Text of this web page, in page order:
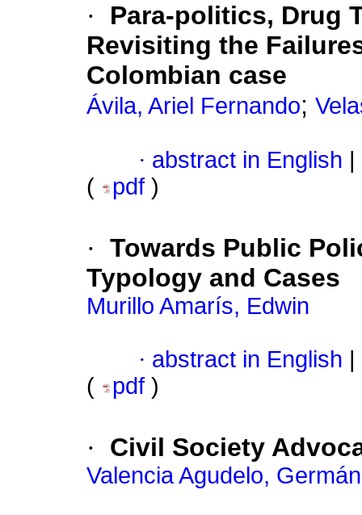
·
Para-politics, Drug
Revisiting the
Colombian case
Ávila, Ariel Fernando;
· abstract in English
(
pdf )
· Towards Public
Typology and Cases
Murillo Amarís, Edwin
· abstract in English
(
pdf )
· Civil Society
Valencia Agudelo,